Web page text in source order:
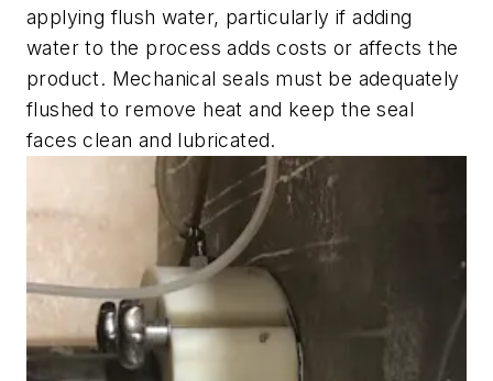
applying flush water, particularly if adding
water to the process adds costs or affects the
product. Mechanical seals must be adequately
flushed to remove heat and keep the seal
faces clean and lubricated.